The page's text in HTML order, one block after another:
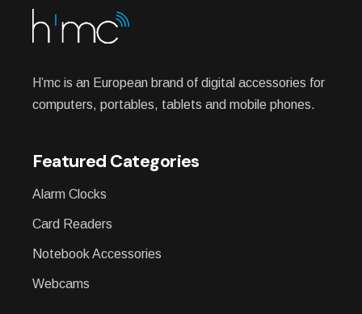
H’mc is an European brand of digital accessories for
computers, portables, tablets and mobile phones.
Featured Categories
Alarm Clocks
Card Readers
Notebook Accessories
Webcams